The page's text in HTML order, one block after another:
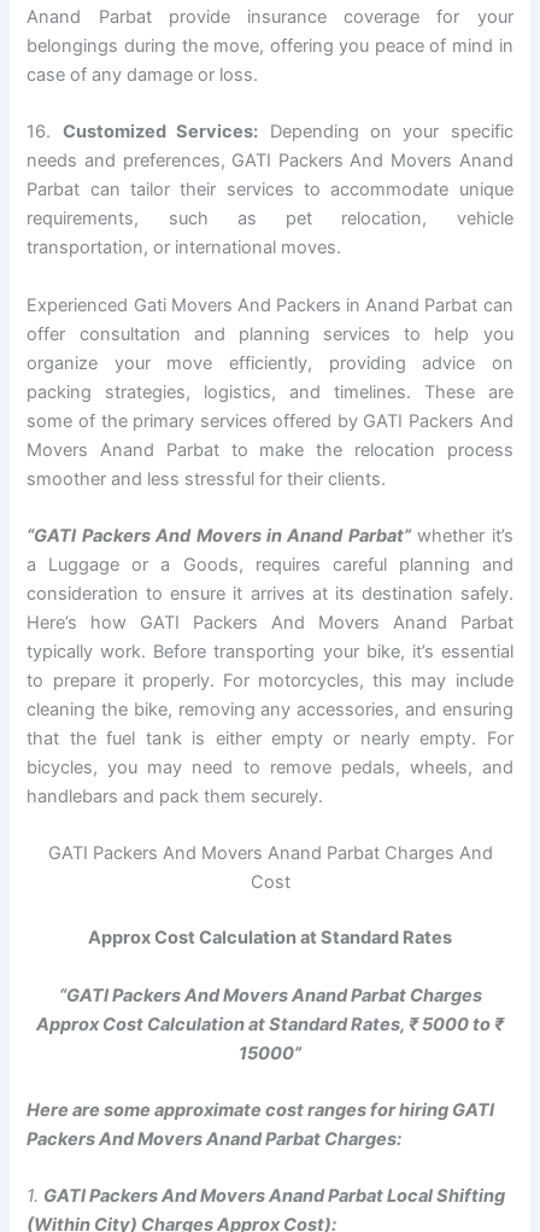
Anand Parbat provide insurance coverage for your
belongings during the move, offering you peace of mind in
case of any damage or loss.
16. Customized Services: Depending on your specific
needs and preferences, GATI Packers And Movers Anand
Parbat can tailor their services to accommodate unique
requirements, such as pet relocation, vehicle
transportation, or international moves.
Experienced Gati Movers And Packers in Anand Parbat can
offer consultation and planning services to help you
organize your move efficiently, providing advice on
packing strategies, logistics, and timelines. These are
some of the primary services offered by GATI Packers And
Movers Anand Parbat to make the relocation process
smoother and less stressful for their clients.
“GATI Packers And Movers in Anand Parbat”whether it’s
a Luggage or a Goods, requires careful planning and
consideration to ensure it arrives at its destination safely.
Here’s how GATI Packers And Movers Anand Parbat
typically work. Before transporting your bike, it’s essential
to prepare it properly. For motorcycles, this may include
cleaning the bike, removing any accessories, and ensuring
that the fuel tank is either empty or nearly empty. For
bicycles, you may need to remove pedals, wheels, and
handlebars and pack them securely.
GATI Packers And Movers Anand Parbat Charges And
Cost
Approx Cost Calculation at Standard Rates
“GATI Packers And Movers Anand Parbat Charges
Approx Cost Calculation at Standard Rates, ₹ 5000 to ₹
15000”
Here are some approximate cost ranges for hiring GATI
Packers And Movers Anand Parbat Charges:
1. GATI Packers And Movers Anand Parbat Local Shifting
(Within City) Charges Approx Cost):